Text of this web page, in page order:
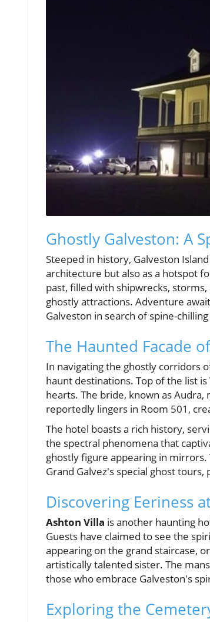
Ghostly Galveston: A
Steeped in history, Galveston
architecture but also as a hotspot
past, filled with shipwrecks,
ghostly attractions. Adventure
Galveston in search of spine-
The Haunted Facade
In navigating the ghostly corridors
haunt destinations. Top of the list is
hearts. The bride, known as
reportedly lingers in Room 501,
The hotel boasts a rich history,
the spectral phenomena that
ghostly figure appearing in
Grand Galvez's special ghost
Discovering Eeriness
Ashton Villa is another haunting
Guests have claimed to see the
appearing on the grand staircase,
artistically talented sister. The
those who embrace Galveston's
Exploring the